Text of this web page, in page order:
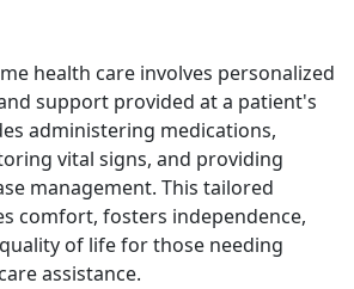
health care involves personalized
support provided at a patient's
administering medications,
vital signs, and providing
management. This tailored
comfort, fosters independence,
of life for those needing
assistance.